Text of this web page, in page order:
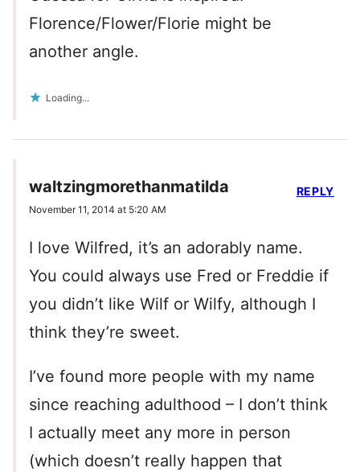
Florence/Flower/Florie might be
another angle.
Loading...
waltzingmorethanmatilda
November 11, 2014 at 5:20 AM
I love Wilfred, it’s an adorably name.
You could always use Fred or Freddie if
you didn’t like Wilf or Wilfy, although I
think they’re sweet.
I’ve found more people with my name
since reaching adulthood – I don’t think
I actually meet any more in person
(which doesn’t really happen that
REPLY